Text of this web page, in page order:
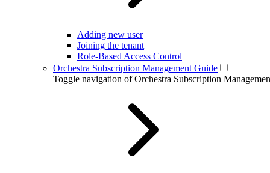
Adding new user
Joining the tenant
Role-Based Access Control
Orchestra Subscription Management Guide
Toggle navigation of Orchestra Subscription